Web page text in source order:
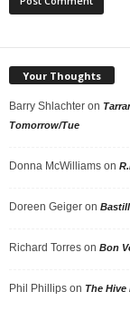
Your Thoughts
Barry Shlachter on
Tomorrow/Tue
Donna McWilliams on
Doreen Geiger on
Richard Torres on Bon
Phil Phillips on The Hive